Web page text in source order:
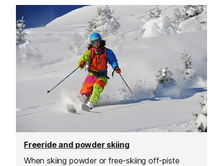
skiers that do not achieve this harmony look
wooden, forced and they struggle. Skilled skiers
flow whilst others fight their way down the
slope.
Freeride and powder skiing
When skiing powder or free-skiing off-piste